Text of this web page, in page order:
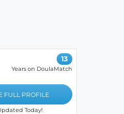
13
Years on DoulaMatch
FULL PROFILE
Today!